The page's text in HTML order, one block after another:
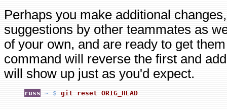
Perhaps you make additional
suggestions by other teammates as
of your own, and are ready to get
command will reverse the first and
will show up just as you'd expect.
russ ~ $ git reset ORIG_HEAD